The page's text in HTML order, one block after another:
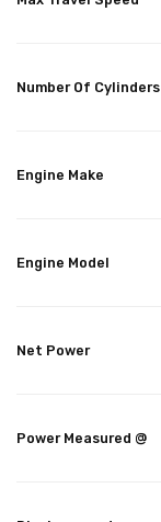
Number Of Cylinders
Engine Make
Engine Model
Net Power
Power Measured @